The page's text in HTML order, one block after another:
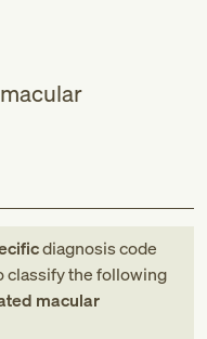
diagnosis code
classify the following
macular